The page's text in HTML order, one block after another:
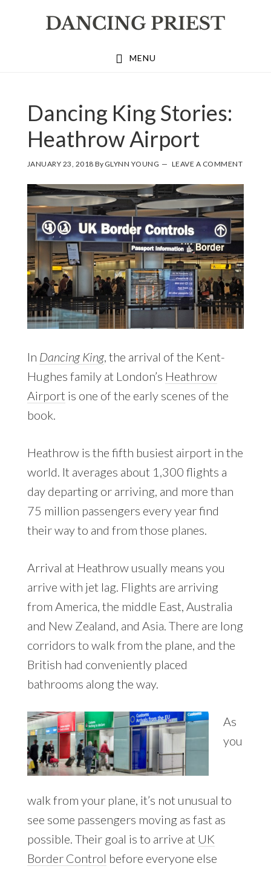
MENU
GLYNN
YOUNG
Dancing King Stories:
Heathrow Airport
JANUARY 23, 2018 By GLYNN YOUNG LEAVE A COMMENT
In Dancing King, the arrival of the Kent-
Hughes family at London’s Heathrow
Airport is one of the early scenes of the
book.
Heathrow is the fifth busiest airport in the
world. It averages about 1,300 flights a
day departing or arriving, and more than
75 million passengers every year find
their way to and from those planes.
Arrival at Heathrow usually means you
arrive with jet lag. Flights are arriving
from America, the middle East, Australia
and New Zealand, and Asia. There are long
corridors to walk from the plane, and the
British had conveniently placed
bathrooms along the way.
As
you
walk from your plane, it’s not unusual to
see some passengers moving as fast as
possible. Their goal is to arrive at UK
Border Control before everyone else